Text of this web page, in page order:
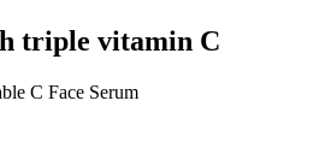
triple vitamin C
C Face Serum